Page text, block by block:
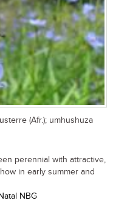
(Afr.); umhushuza
perennial with attractive,
in early summer and
NBG